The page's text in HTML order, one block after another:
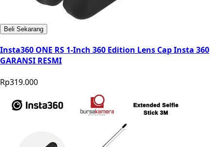
Beli Sekarang
Insta360 ONE RS 1-Inch 360 Edition Lens Cap Insta 360
GARANSI RESMI
Rp319.000